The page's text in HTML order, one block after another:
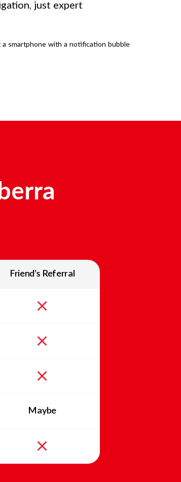
just expert
Friend’s Referral
Maybe